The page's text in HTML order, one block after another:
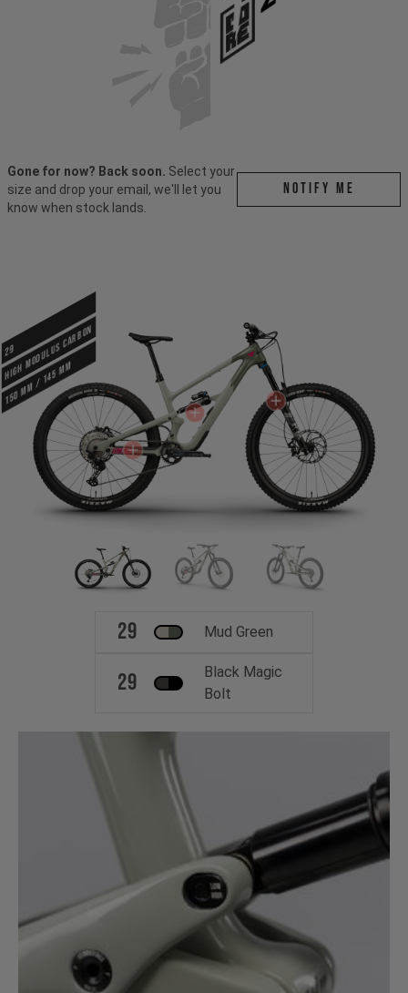
Gone for now? Back soon. Select your
size and drop your email, we'll let you
know when stock lands.
Notify me
29
HIGH MODULUS CARBON
150 mm / 145 mm
29 Mud Green
29
Black Magic
Bolt